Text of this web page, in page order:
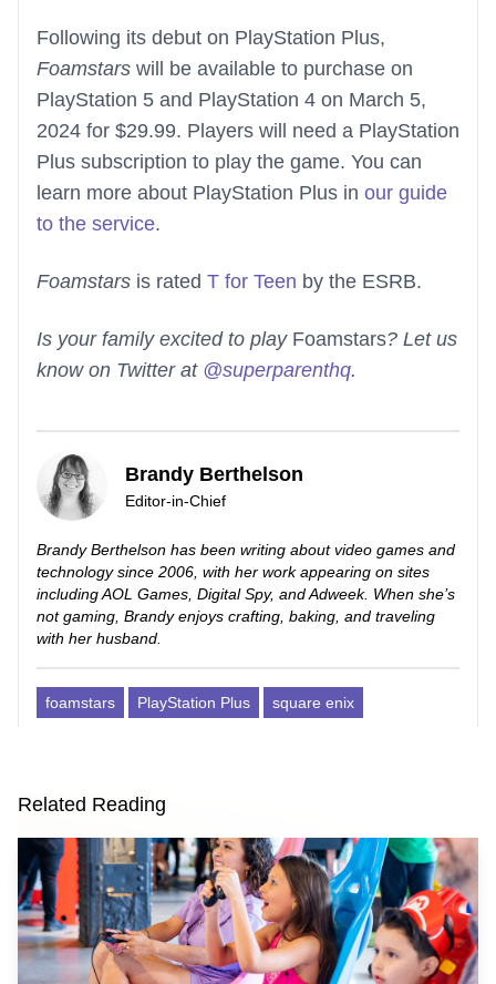
Following its debut on PlayStation Plus,
Foamstars will be available to purchase on
PlayStation 5 and PlayStation 4 on March 5,
2024 for $29.99. Players will need a PlayStation
Plus subscription to play the game. You can
learn more about PlayStation Plus in our guide
to the service.
Foamstars is rated T for Teen by the ESRB.
Is your family excited to play Foamstars? Let us
know on Twitter at @superparenthq.
Brandy Berthelson
Editor-in-Chief
Brandy Berthelson has been writing about video games and
technology since 2006, with her work appearing on sites
including AOL Games, Digital Spy, and Adweek. When she’s
not gaming, Brandy enjoys crafting, baking, and traveling
with her husband.
foamstars PlayStation Plus square enix
Related Reading